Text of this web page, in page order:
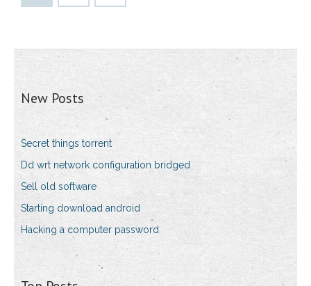
New Posts
Secret things torrent
Dd wrt network configuration bridged
Sell old software
Starting download android
Hacking a computer password